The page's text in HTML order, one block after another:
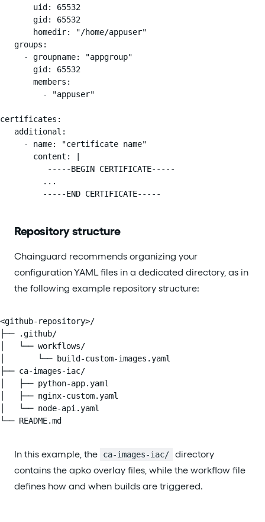
       uid: 65532
       gid: 65532
       homedir: "/home/appuser"
   groups:
     - groupname: "appgroup"
       gid: 65532
       members:
         - "appuser"
certificates:
   additional:
     - name: "certificate name"
       content: |
          -----BEGIN CERTIFICATE-----
         ...
         -----END CERTIFICATE-----
Repository structure
Chainguard recommends organizing your
configuration YAML files in a dedicated directory, as in
the following example repository structure:
<github-repository>/
├── .github/
│   └── workflows/
│       └── build-custom-images.yaml
├── ca-images-iac/
│   ├── python-app.yaml
│   ├── nginx-custom.yaml
│   └── node-api.yaml
└── README.md
In this example, the ca-images-iac/
directory
contains the apko overlay files, while the workflow file
defines how and when builds are triggered.